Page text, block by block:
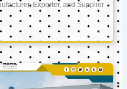
Exporter, and Supplier